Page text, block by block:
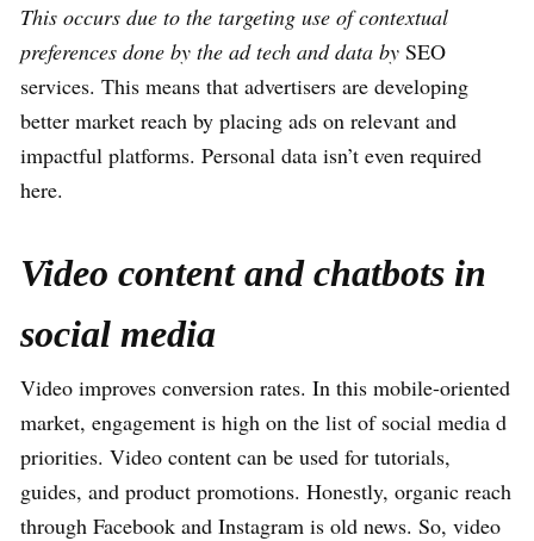
This occurs due to the targeting use of contextual
preferences done by the ad tech and data by SEO
services. This means that advertisers are developing
better market reach by placing ads on relevant and
impactful platforms. Personal data isn’t even required
here.
Video content and chatbots in
social media
Video improves conversion rates. In this mobile-oriented
market, engagement is high on the list of social media d
priorities. Video content can be used for tutorials,
guides, and product promotions. Honestly, organic reach
through Facebook and Instagram is old news. So, video